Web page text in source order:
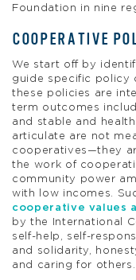
Foundation in nine
COOPERATIVE
We start off by
guide specific policy
these policies are
term outcomes
and stable and
articulate are not
cooperatives—they
the work of
community power
with low incomes.
cooperative values
by the International
self-help, self-
and solidarity,
and caring for others.